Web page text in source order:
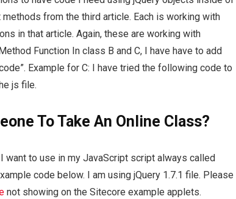
from the third article. Each is working with
in that article. Again, these are working with
Function In class B and C, I have have to add
Example for C: I have tried the following code to
js file.
To Take An Online Class?
to use in my JavaScript script always called
code below. I am using jQuery 1.7.1 file. Please
not showing on the Sitecore example applets.